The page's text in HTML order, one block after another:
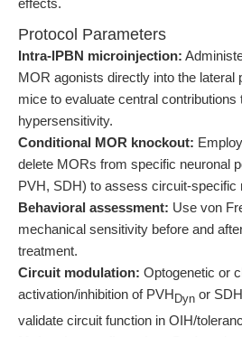
effects.
Protocol Parameters
Intra-lPBN microinjection:
MOR agonists directly into the lateral
mice to evaluate central contributions
hypersensitivity.
Conditional MOR knockout:
delete MORs from specific neuronal
PVH, SDH) to assess circuit-specific
Behavioral assessment: Use von
mechanical sensitivity before and
treatment.
Circuit modulation: Optogenetic or
activation/inhibition of PVH Dyn or SDH
validate circuit function in OIH/